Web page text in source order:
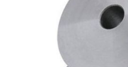
DOWNLOAD